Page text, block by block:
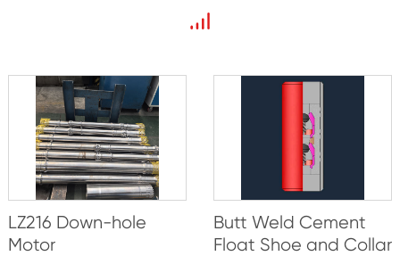
LZ216 Down-hole
Motor
Butt Weld Cement
Float Shoe and Collar